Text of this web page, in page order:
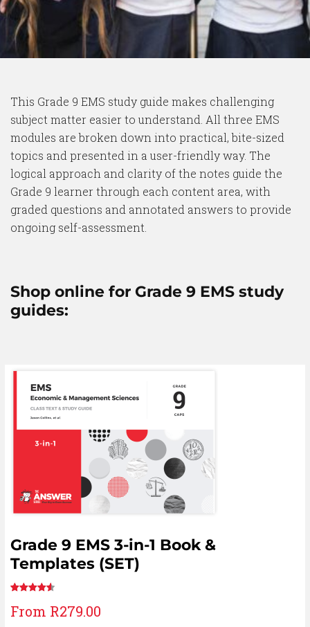
This Grade 9 EMS study guide makes challenging
subject matter easier to understand. All three EMS
modules are broken down into practical, bite-sized
topics and presented in a user-friendly way. The
logical approach and clarity of the notes guide the
Grade 9 learner through each content area, with
graded questions and annotated answers to provide
ongoing self-assessment.
Shop online for Grade 9 EMS study
guides:
Grade 9 EMS 3-in-1 Book &
Templates (SET)
From R279.00
4.67out